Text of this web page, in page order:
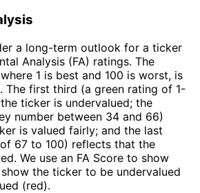
a long-term outlook for a ticker
Analysis (FA) ratings. The
1 is best and 100 is worst, is
The first third (a green rating of 1-
ticker is undervalued; the
number between 34 and 66)
is valued fairly; and the last
67 to 100) reflects that the
We use an FA Score to show
the ticker to be undervalued
(red).